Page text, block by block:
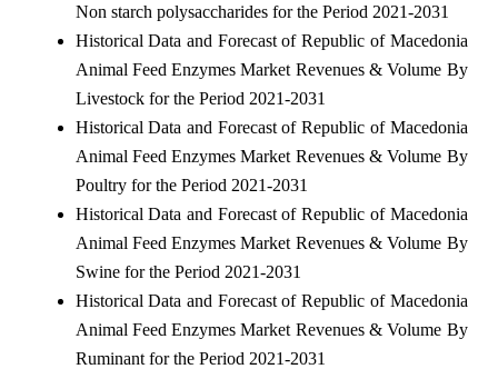
Non starch polysaccharides for the Period 2021-2031
Historical Data and Forecast of Republic of Macedonia
Animal Feed Enzymes Market Revenues & Volume By
Livestock for the Period 2021-2031
Historical Data and Forecast of Republic of Macedonia
Animal Feed Enzymes Market Revenues & Volume By
Poultry for the Period 2021-2031
Historical Data and Forecast of Republic of Macedonia
Animal Feed Enzymes Market Revenues & Volume By
Swine for the Period 2021-2031
Historical Data and Forecast of Republic of Macedonia
Animal Feed Enzymes Market Revenues & Volume By
Ruminant for the Period 2021-2031